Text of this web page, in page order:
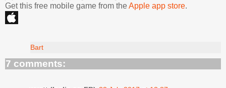
Get this free mobile game from theApple app store.
Bart
7 comments: